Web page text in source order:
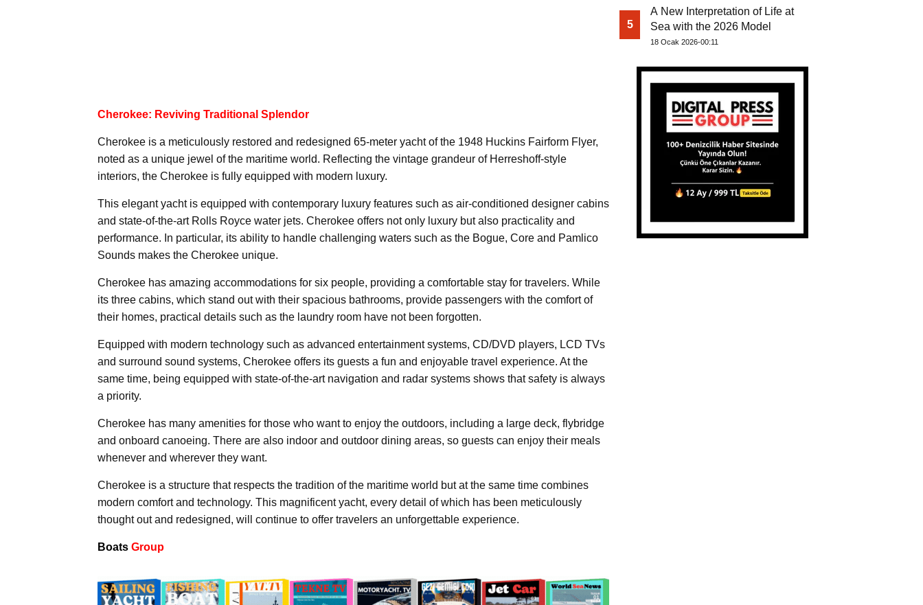
Cherokee: Reviving Traditional Splendor
Cherokee is a meticulously restored and redesigned 65-meter yacht of the 1948 Huckins Fairform Flyer,
noted as a unique jewel of the maritime world. Reflecting the vintage grandeur of Herreshoff-style
interiors, the Cherokee is fully equipped with modern luxury.
This elegant yacht is equipped with contemporary luxury features such as air-conditioned designer cabins
and state-of-the-art Rolls Royce water jets. Cherokee offers not only luxury but also practicality and
performance. In particular, its ability to handle challenging waters such as the Bogue, Core and Pamlico
Sounds makes the Cherokee unique.
Cherokee has amazing accommodations for six people, providing a comfortable stay for travelers. While
its three cabins, which stand out with their spacious bathrooms, provide passengers with the comfort of
their homes, practical details such as the laundry room have not been forgotten.
Equipped with modern technology such as advanced entertainment systems, CD/DVD players, LCD TVs
and surround sound systems, Cherokee offers its guests a fun and enjoyable travel experience. At the
same time, being equipped with state-of-the-art navigation and radar systems shows that safety is always
a priority.
Cherokee has many amenities for those who want to enjoy the outdoors, including a large deck, flybridge
and onboard canoeing. There are also indoor and outdoor dining areas, so guests can enjoy their meals
whenever and wherever they want.
Cherokee is a structure that respects the tradition of the maritime world but at the same time combines
modern comfort and technology. This magnificent yacht, every detail of which has been meticulously
thought out and redesigned, will continue to offer travelers an unforgettable experience.
Boats Group
5
A New Interpretation of Life at
Sea with the 2026 Model
18 Ocak 2026-00:11